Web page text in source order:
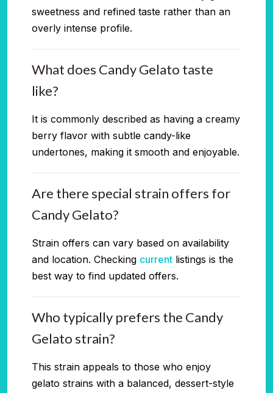
sweetness and refined taste rather than an
overly intense profile.
What does Candy Gelato taste
like?
It is commonly described as having a creamy
berry flavor with subtle candy-like
undertones, making it smooth and enjoyable.
Are there special strain offers for
Candy Gelato?
Strain offers can vary based on availability
and location. Checking current listings is the
best way to find updated offers.
Who typically prefers the Candy
Gelato strain?
This strain appeals to those who enjoy
gelato strains with a balanced, dessert-style